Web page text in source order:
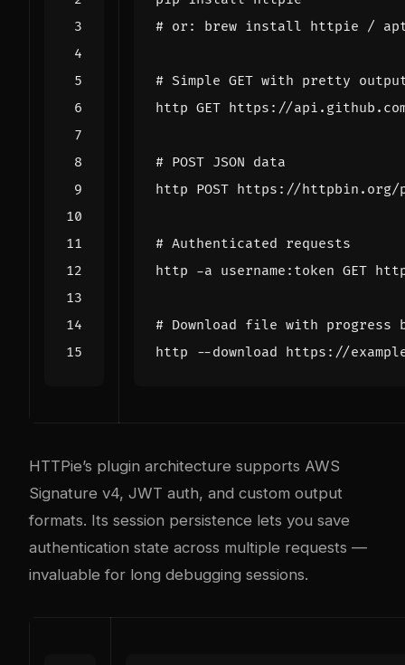
# or: brew install httpie /
# Simple GET with pretty
# POST JSON data
http POST https://
# Authenticated requests
# Download file with progress
HTTPie’s plugin architecture supports AWS
Signature v4, JWT auth, and custom output
formats. Its session persistence lets you save
authentication state across multiple requests —
invaluable for long debugging sessions.